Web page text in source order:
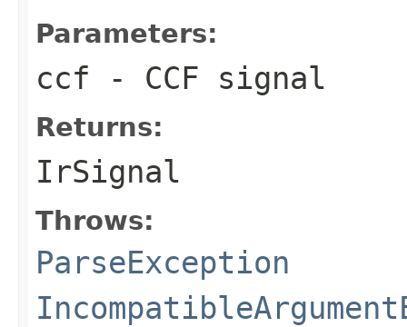
Parameters:
ccf - CCF signal
Returns:
IrSignal
Throws:
ParseException